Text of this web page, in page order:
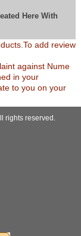
Here With
add review
against Nume
in your
to you on your
rights reserved.